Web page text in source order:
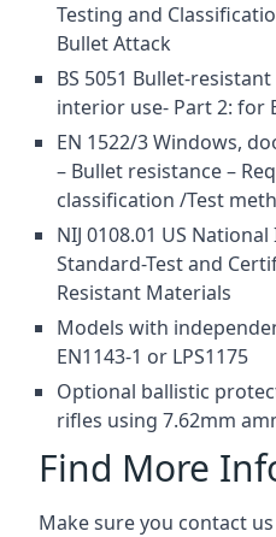
Testing and
Bullet Attack
BS 5051 Bullet-
interior use- Part 2: for
EN 1522/3 Windows,
– Bullet resistance –
classification /Test
NIJ 0108.01 US
Standard-Test and
Resistant Materials
Models with
EN1143-1 or LPS1175
Optional ballistic
rifles using 7.62mm
Find More
Make sure you contact